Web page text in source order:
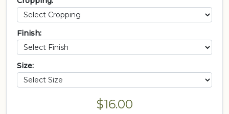
Finish:
Size:
$16.00